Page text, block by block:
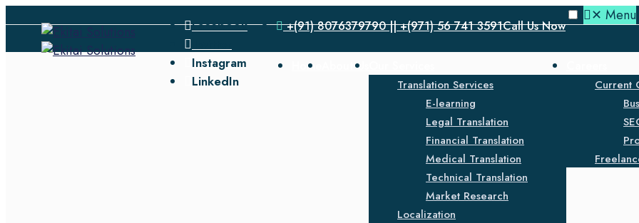
Facebook
Instagram
LinkedIn
+(91) 8076379790 || +(971) 56 741 3591Call Us Now
✕ Menu
Home About Us
Translation Services
E-learning
Legal Translation
Financial Translation
Medical Translation
Technical Translation
Market Research
Localization
Current